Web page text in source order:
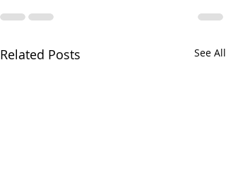
Related Posts See All